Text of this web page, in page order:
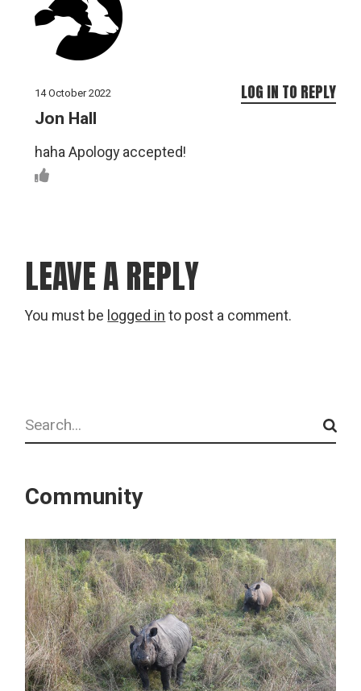
14 October 2022
Jon Hall
haha Apology accepted!
LOG IN TO REPLY
LEAVE A REPLY
You must be logged in to post a comment.
Search
Community